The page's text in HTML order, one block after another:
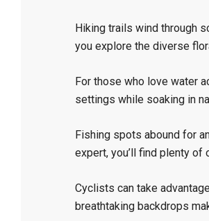
Hiking trails wind through
you explore the diverse
For those who love water
settings while soaking in
Fishing spots abound for
expert, you’ll find plenty
Cyclists can take
breathtaking backdrops